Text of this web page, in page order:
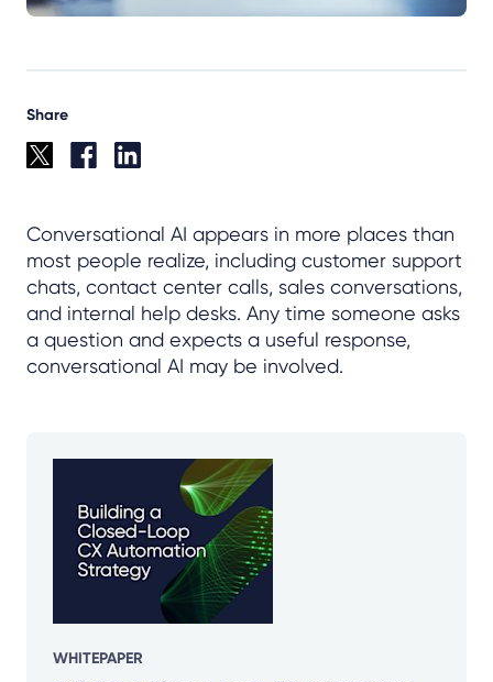
Share
Conversational AI appears in more places than
most people realize, including customer support
chats, contact center calls, sales conversations,
and internal help desks. Any time someone asks
a question and expects a useful response,
conversational AI may be involved.
WHITEPAPER